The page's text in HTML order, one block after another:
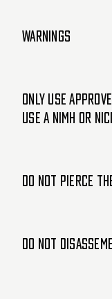
WARNINGS
Only use
use a NiMH or
Do not pierce
Do not